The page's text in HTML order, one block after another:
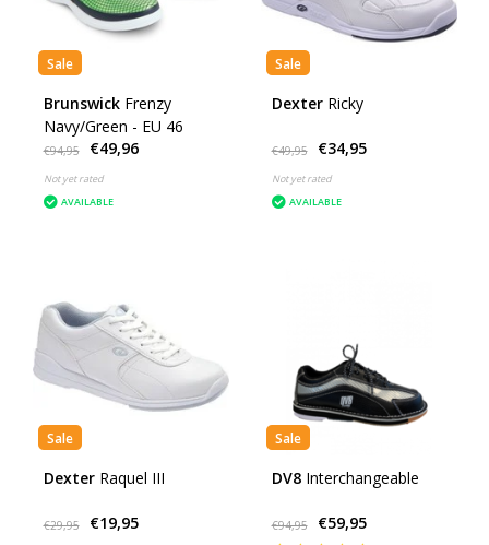
Sale
Brunswick Frenzy
Navy/Green - EU 46
€94,95 €49,96
Not yet rated
AVAILABLE
Sale
Dexter Ricky
€49,95 €34,95
Not yet rated
AVAILABLE
Sale
Dexter Raquel III
€29,95 €19,95
Sale
DV8 Interchangeable
€94,95 €59,95